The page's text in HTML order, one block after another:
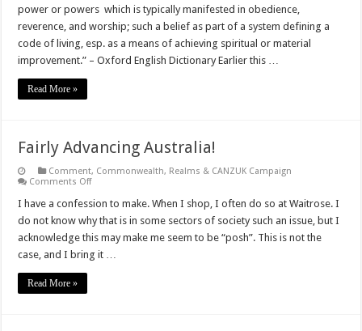
power or powers which is typically manifested in obedience,
reverence, and worship; such a belief as part of a system defining a
code of living, esp. as a means of achieving spiritual or material
improvement.” – Oxford English Dictionary Earlier this …
Read More »
Fairly Advancing Australia!
Comment, Commonwealth, Realms & CANZUK Campaign
Comments Offon
Advancing
I have a confession to make. When I shop, I often do so at Waitrose. I
do not know why that is in some sectors of society such an issue, but I
acknowledge this may make me seem to be “posh”. This is not the
case, and I bring it …
Read More »